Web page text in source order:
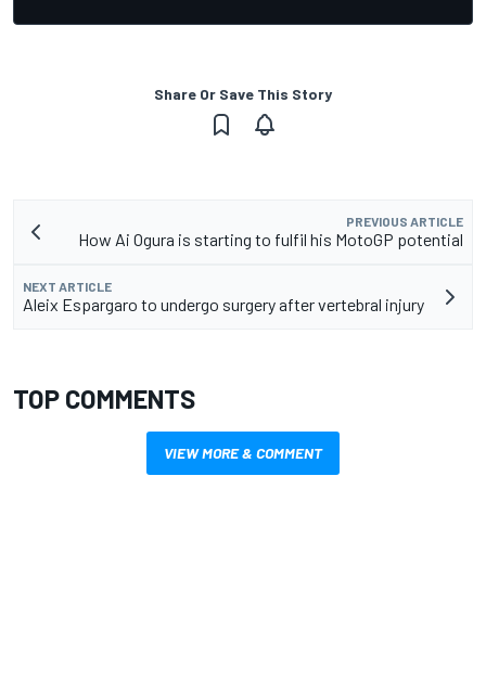
Share Or Save This Story
PREVIOUS ARTICLE
How Ai Ogura is starting to fulfil his MotoGP potential
NEXT ARTICLE
Aleix Espargaro to undergo surgery after vertebral injury
TOP COMMENTS
VIEW MORE & COMMENT